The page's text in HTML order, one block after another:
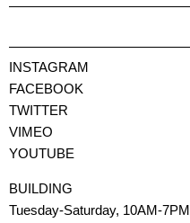
INSTAGRAM
FACEBOOK
TWITTER
VIMEO
YOUTUBE
BUILDING
Tuesday-Saturday, 10AM-7PM